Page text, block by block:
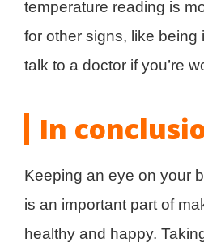
temperature reading is
for other signs, like being
talk to a doctor if you’re
In
Keeping an eye on your
is an important part of
healthy and happy.